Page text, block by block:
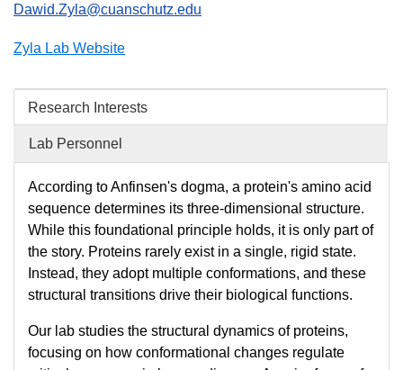
Dawid.Zyla@cuanschutz.edu
Zyla Lab Website
Research Interests
Lab Personnel
According to Anfinsen's dogma, a protein's amino acid
sequence determines its three-dimensional structure.
While this foundational principle holds, it is only part of
the story. Proteins rarely exist in a single, rigid state.
Instead, they adopt multiple conformations, and these
structural transitions drive their biological functions.
Our lab studies the structural dynamics of proteins,
focusing on how conformational changes regulate